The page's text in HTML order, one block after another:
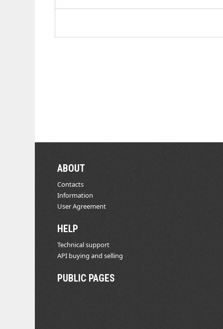
ABOUT
Contacts
Information
User Agreement
HELP
Technical support
API buying and selling
PUBLIC PAGES